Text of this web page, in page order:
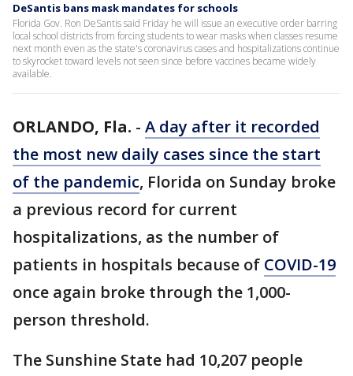
DeSantis bans mask mandates for schools
Florida Gov. Ron DeSantis said Friday he will issue an executive order barring
local school districts from forcing students to wear masks when classes resume
next month even as the state's coronavirus cases and hospitalizations continue
to skyrocket toward levels not seen since before vaccines became widely
available.
ORLANDO, Fla. - A day after it recorded
the most new daily cases since the start
of the pandemic, Florida on Sunday broke
a previous record for current
hospitalizations, as the number of
patients in hospitals because of COVID-19
once again broke through the 1,000-
person threshold.
The Sunshine State had 10,207 people